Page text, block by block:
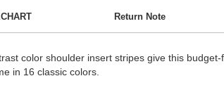
Return Note
color shoulder insert stripes give this
in 16 classic colors.